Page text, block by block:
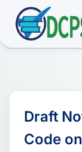
🛠 Services
ℹ️ About
Draft
Code